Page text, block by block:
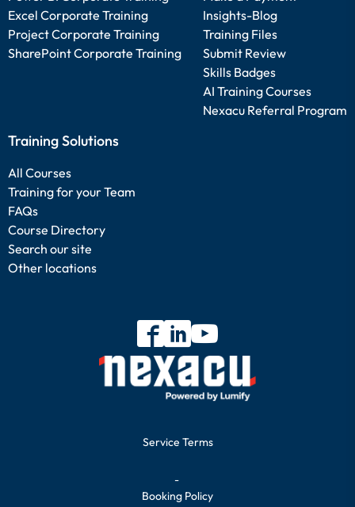
Excel Corporate Training
Project Corporate Training
SharePoint Corporate Training
Insights-Blog
Training Files
Submit Review
Skills Badges
AI Training Courses
Nexacu Referral Program
Training Solutions
All Courses
Training for your Team
FAQs
Course Directory
Search our site
Other locations
Service Terms
-
Booking Policy